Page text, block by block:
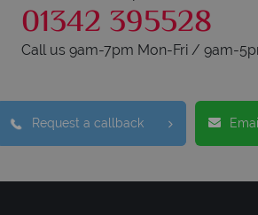
01342 395528
Call us 9am-7pm Mon-Fri / 9am-
Request a callback